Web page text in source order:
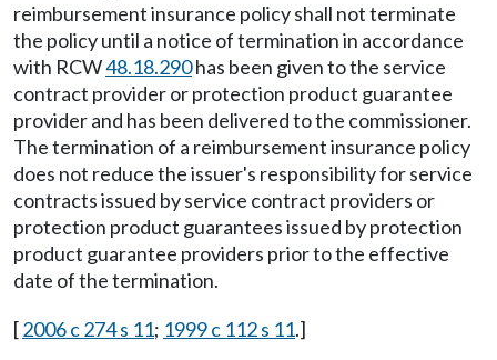
reimbursement insurance policy shall not terminate
the policy until a notice of termination in accordance
with RCW48.18.290has been given to the service
contract provider or protection product guarantee
provider and has been delivered to the commissioner.
The termination of a reimbursement insurance policy
does not reduce the issuer's responsibility for service
contracts issued by service contract providers or
protection product guarantees issued by protection
product guarantee providers prior to the effective
date of the termination.
[2006 c 274 s 11; 1999 c 112 s 11.]